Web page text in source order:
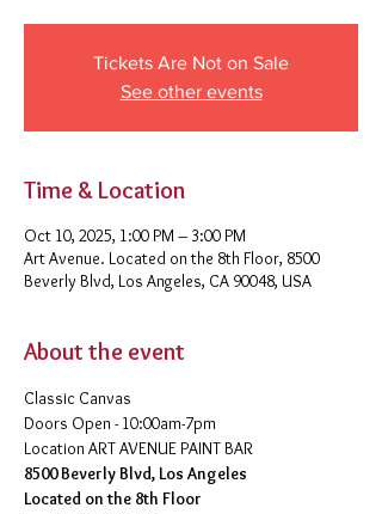
Tickets Are Not on Sale
See other events
Time & Location
Oct 10, 2025, 1:00 PM – 3:00 PM
Art Avenue. Located on the 8th Floor, 8500
Beverly Blvd, Los Angeles, CA 90048, USA
About the event
Classic Canvas
Doors Open - 10:00am-7pm
​Location ART AVENUE PAINT BAR
8500 Beverly Blvd, Los Angeles
Located on the 8th Floor